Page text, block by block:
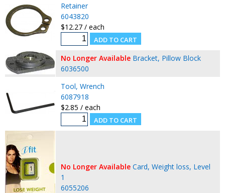
Retainer
6043820
$12.27 / each
No Longer Available Bracket, Pillow Block
6036500
Tool, Wrench
6087918
$2.85 / each
No Longer Available Card, Weight loss, Level
1
6055206